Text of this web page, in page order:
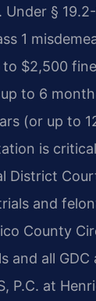
Under §
1
$2,500
to 6
(or up to
is
District
and
County
and all GDC
P.C. at